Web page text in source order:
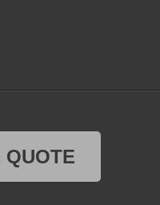
QUOTE